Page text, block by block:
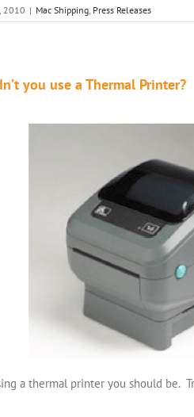
2010 | Mac Shipping, Press Releases
you use a Thermal Printer?
a thermal printer you should be.